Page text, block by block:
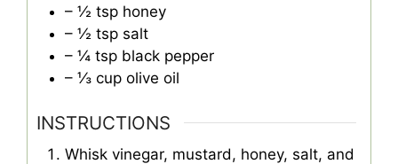
– ½ tsp honey
– ½ tsp salt
– ¼ tsp black pepper
– ⅓ cup olive oil
INSTRUCTIONS
Whisk vinegar, mustard, honey, salt, and